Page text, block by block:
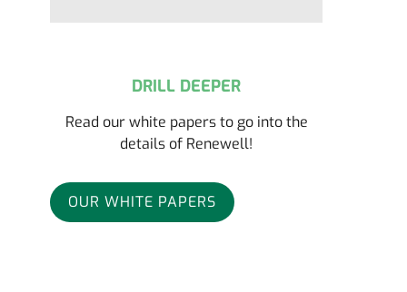
DRILL DEEPER
Read our white papers to go into the
details of Renewell!
OUR WHITE PAPERS